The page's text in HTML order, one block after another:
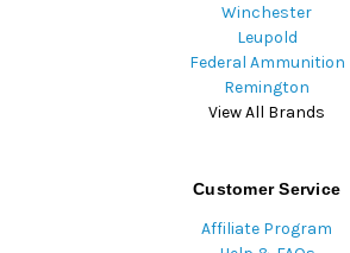
Winchester
Leupold
Federal Ammunition
Remington
View All Brands
Customer Service
Affiliate Program